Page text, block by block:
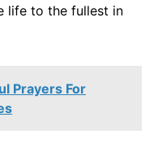
life to the fullest in
Prayers For